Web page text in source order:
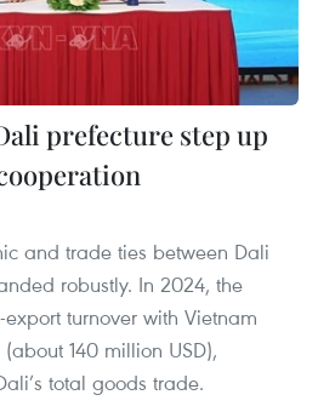
prefecture step up
and trade ties between Dali
robustly. In 2024, the
export turnover with Vietnam
140 million USD),
total goods trade.